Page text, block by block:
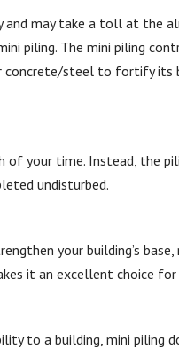
and may take a toll at the
piling. The mini piling
steel to fortify its
of your time. Instead, the
undisturbed.
your building’s
it an excellent choice for
to a building, mini piling